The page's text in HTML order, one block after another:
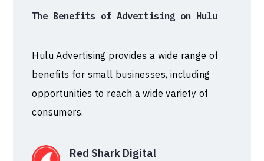
The Benefits of Advertising on Hulu
Hulu Advertising provides a wide range of
benefits for small businesses, including
opportunities to reach a wide variety of
consumers.
Red Shark Digital